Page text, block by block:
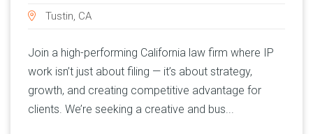
Tustin, CA
Join a high-performing California law firm where IP
work isn’t just about filing — it’s about strategy,
growth, and creating competitive advantage for
clients. We’re seeking a creative and bus...